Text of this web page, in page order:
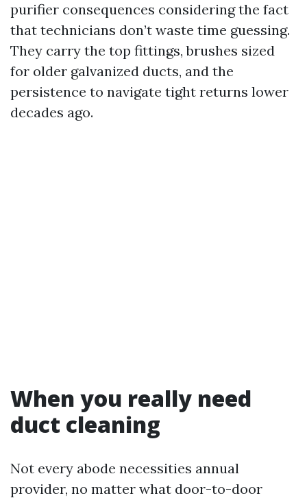
purifier consequences considering the fact
that technicians don’t waste time guessing.
They carry the top fittings, brushes sized
for older galvanized ducts, and the
persistence to navigate tight returns lower
decades ago.
When you really need
duct cleaning
Not every abode necessities annual
provider, no matter what door-to-door